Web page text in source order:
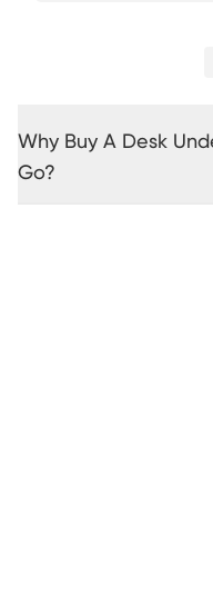
Why Buy A Desk
Go?